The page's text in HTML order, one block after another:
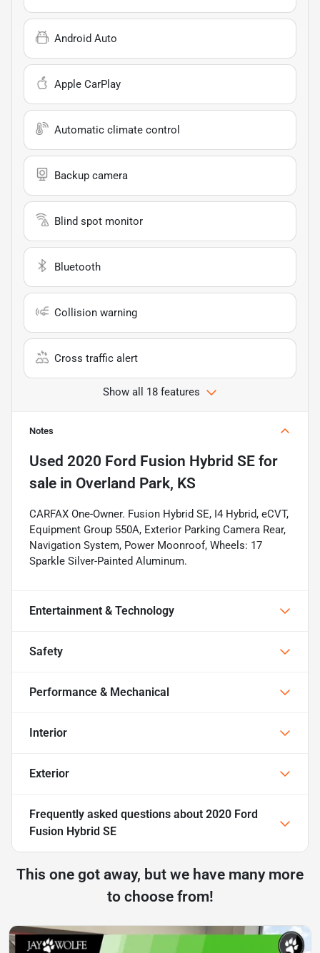
Android Auto
Apple CarPlay
Automatic climate control
Backup camera
Blind spot monitor
Bluetooth
Collision warning
Cross traffic alert
Show all 18 features
Notes
Used 2020 Ford Fusion Hybrid SE for
sale in Overland Park, KS
CARFAX One-Owner. Fusion Hybrid SE, I4 Hybrid, eCVT,
Equipment Group 550A, Exterior Parking Camera Rear,
Navigation System, Power Moonroof, Wheels: 17
Sparkle Silver-Painted Aluminum.
Entertainment & Technology
Safety
Performance & Mechanical
Interior
Exterior
Frequently asked questions about 2020 Ford
Fusion Hybrid SE
This one got away, but we have many more
to choose from!